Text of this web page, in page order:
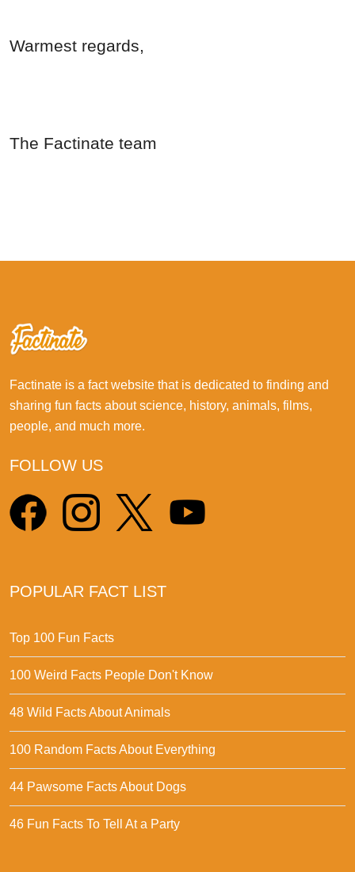
Warmest regards,
The Factinate team
Factinate is a fact website that is dedicated to finding and
sharing fun facts about science, history, animals, films,
people, and much more.
FOLLOW US
POPULAR FACT LIST
Top 100 Fun Facts
100 Weird Facts People Don't Know
48 Wild Facts About Animals
100 Random Facts About Everything
44 Pawsome Facts About Dogs
46 Fun Facts To Tell At a Party